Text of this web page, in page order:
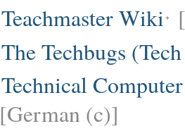
Teachmaster Wiki
The Techbugs
Technical
[German (c)]